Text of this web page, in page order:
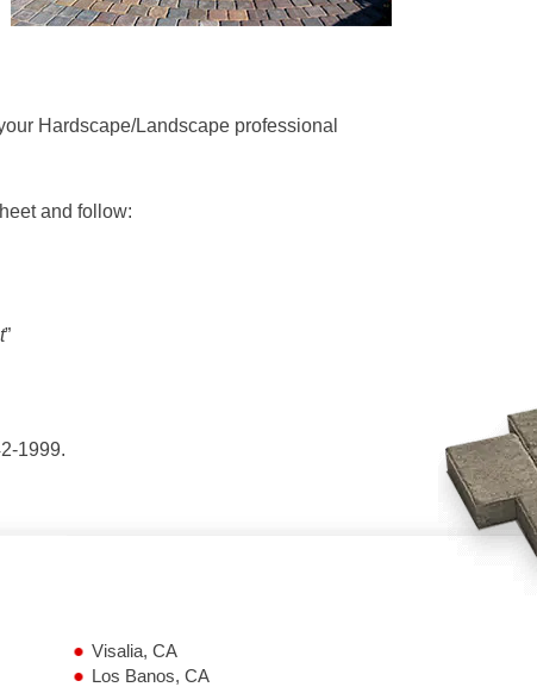
Hardscape/Landscape professional
and follow:
”
1999.
Visalia, CA
Los Banos, CA